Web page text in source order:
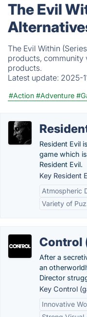
The Evil
The Evil Within
products, community
products.
Latest update: 2025-
#Action #Adventure
Resident Evil
game which
Resident Evil.
Key Resident
Atmospheric
Variety of
Control
After a
an
Director
Key Control
Innovative